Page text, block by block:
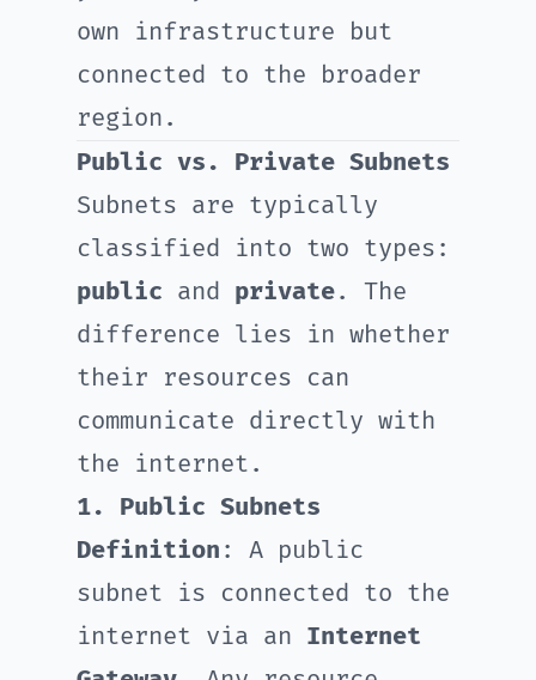
own infrastructure but
connected to the broader
region.
Public vs. Private Subnets
Subnets are typically
classified into two types:
public and private. The
difference lies in whether
their resources can
communicate directly with
the internet.
1. Public Subnets
Definition : A public
subnet is connected to the
internet via an Internet